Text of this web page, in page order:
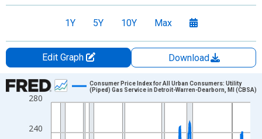
1Y 5Y 10Y Max
Edit Graph
Download
Chart
Line chart with 644 data points.
The chart has 1 X axis displaying xAxis. Data ranges from
240
280
Consumer Price Index for All Urban Consumers: Utility
(Piped) Gas Service in Detroit-Warren-Dearborn, MI (CBSA)